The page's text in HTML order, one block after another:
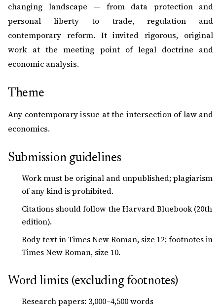
changing landscape — from data protection and
personal liberty to trade, regulation and
contemporary reform. It invited rigorous, original
work at the meeting point of legal doctrine and
economic analysis.
Theme
Any contemporary issue at the intersection of law and
economics.
Submission guidelines
Work must be original and unpublished; plagiarism
of any kind is prohibited.
Citations should follow the Harvard Bluebook (20th
edition).
Body text in Times New Roman, size 12; footnotes in
Times New Roman, size 10.
Word limits (excluding footnotes)
Research papers: 3,000–4,500 words